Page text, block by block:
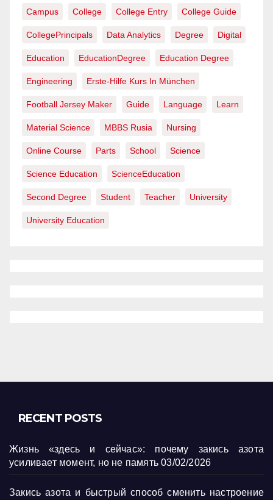
Campus College College Entry College Guide
CollegePrincipals Data Analytics Degree Digital
Education EducationDegree Education Degree
Engineering Erste-Hilfe Kurs In München
Football Jersey Maker Guide Language Learn
Material Science MBBS Rusia Nursing
Online Course Parts School Science
Science Education ScienceEducation
Second Degree Student Teacher University
University Education
RECENT POSTS
Жизнь «здесь и сейчас»: почему закись азота
усиливает момент, но не память 03/02/2026
Закись азота и быстрый способ сменить настроение